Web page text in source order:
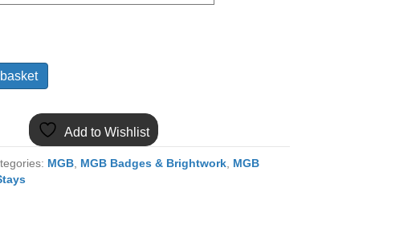
Add to Wishlist
MGB MGB Badges & Brightwork MGB